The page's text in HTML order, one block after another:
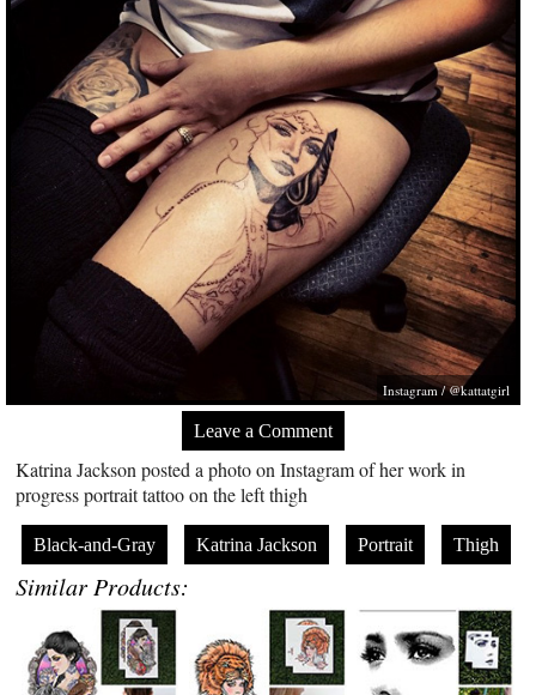
Instagram / @kattatgirl
Leave a Comment
Katrina Jackson posted a photo on Instagram of her work in
progress portrait tattoo on the left thigh
Black-and-Gray Katrina Jackson Portrait Thigh
Similar Products: